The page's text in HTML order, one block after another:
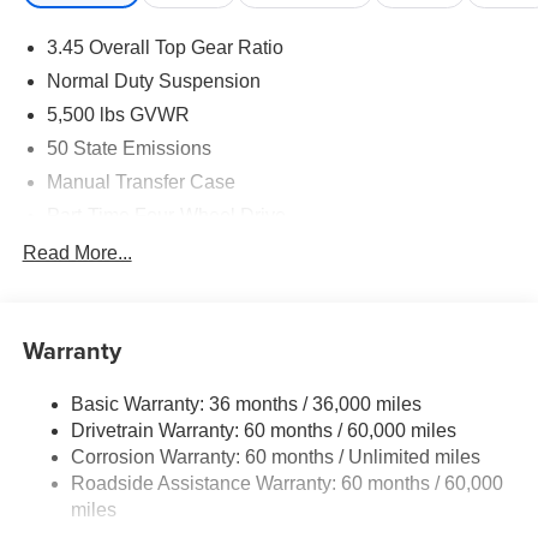
2.0L I4 DOHC Direct Injection Turbo Engine with
8-Speed Automatic 850RE Transmission
3rd Generation Dana Solid Front Axle
Fuel Tank Skid-Plate Shield
Transfer Case Skid-Plate Shield
Transmission Skid-Plate
3.45 Overall Top Gear Ratio
Normal Duty Suspension
5,500 lbs GVWR
50 State Emissions
Manual Transfer Case
700CCA Maintenance-Free Battery w/Run Down
Aux Battery
Towing Equipment -inc: Trailer Sway Control
3 Skid Plates
1249# Maximum Payload
Gas-Pressurized Shock Absorbers
Read More...
Warranty
Basic Warranty: 36 months / 36,000 miles
Drivetrain Warranty: 60 months / 60,000 miles
Corrosion Warranty: 60 months / Unlimited miles
Roadside Assistance Warranty: 60 months / 60,000
miles